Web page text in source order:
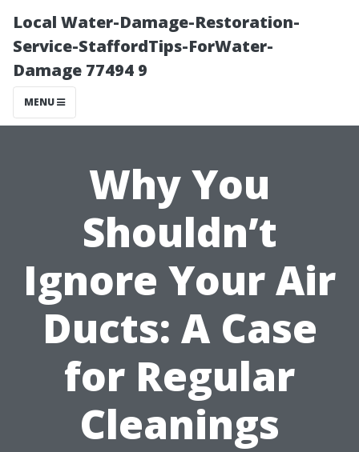
Local Water-Damage-Restoration-
Service-StaffordTips-ForWater-
Damage 77494 9
MENU
Why You
Shouldn’t
Ignore Your Air
Ducts: A Case
for Regular
Cleanings